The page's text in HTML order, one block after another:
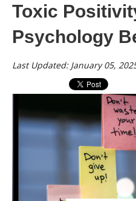
Toxic
Psychology
Last Updated: January 05,